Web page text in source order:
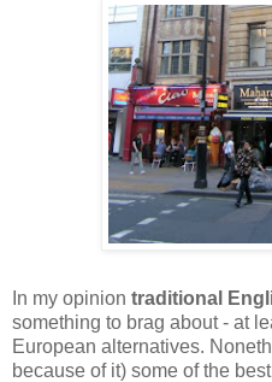
In my opinion traditional
something to brag about - at
European alternatives.
because of it) some of the